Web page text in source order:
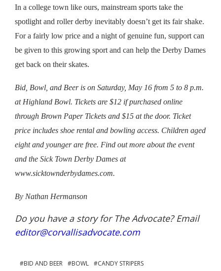
In a college town like ours, mainstream sports take the
spotlight and roller derby inevitably doesn’t get its fair shake.
For a fairly low price and a night of genuine fun, support can
be given to this growing sport and can help the Derby Dames
get back on their skates.
Bid, Bowl, and Beer is on Saturday, May 16 from 5 to 8 p.m.
at Highland Bowl. Tickets are $12 if purchased online
through Brown Paper Tickets and $15 at the door. Ticket
price includes shoe rental and bowling access. Children aged
eight and younger are free. Find out more about the event
and the Sick Town Derby Dames at
www.sicktownderbydames.com.
By Nathan Hermanson
Do you have a story for The Advocate? Email
editor@corvallisadvocate.com
BID AND BEER BOWL
CANDY STRIPERS